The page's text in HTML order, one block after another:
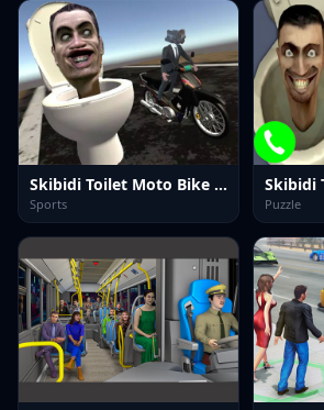
Skibidi Toilet Moto Bike Racing 2
Sports
Skibidi
Puzzle